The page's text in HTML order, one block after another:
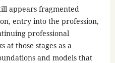
appears fragmented
entry into the profession,
professional
at those stages as a
and models that